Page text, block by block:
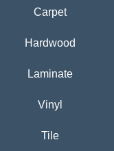
Carpet
Hardwood
Laminate
Vinyl
Tile